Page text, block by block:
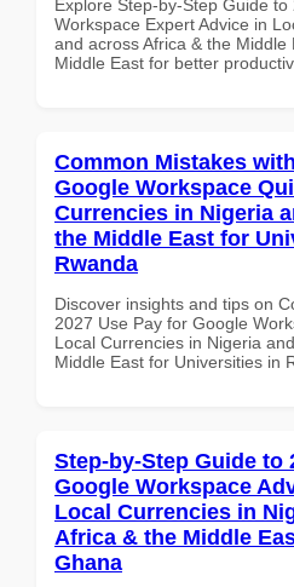
Explore Step-by-Step Guide
Workspace Expert Advice in
and across Africa & the Middle
Middle East for better
Common Mistakes
Google Workspace
Currencies in Nigeria
the Middle East for
Rwanda
Discover insights and tips on
2027 Use Pay for Google
Local Currencies in Nigeria
Middle East for Universities in
Step-by-Step Guide to
Google Workspace
Local Currencies in
Africa & the Middle
Ghana